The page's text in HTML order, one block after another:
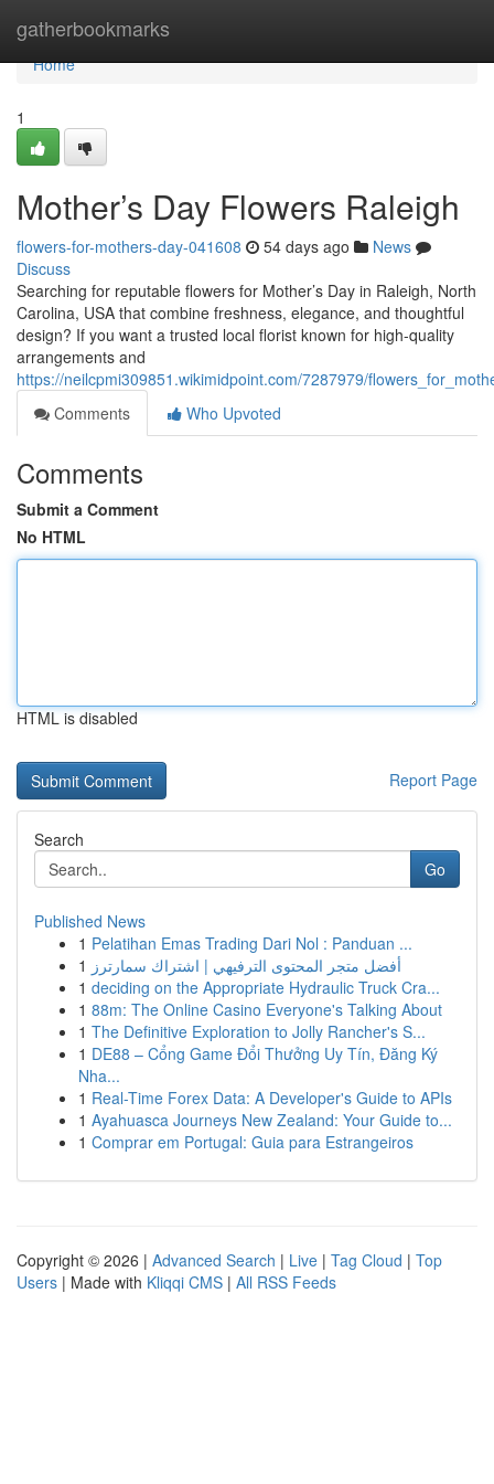
gatherbookmarks
Home
Home
1
Mother’s Day Flowers Raleigh
flowers-for-mothers-day-041608 54 days ago
News
Discuss
Searching for reputable flowers for Mother’s Day in Raleigh, North
Carolina, USA that combine freshness, elegance, and thoughtful
design? If you want a trusted local florist known for high-quality
arrangements and
https://neilcpmi309851.wikimidpoint.com/7287979/
Comments
Who Upvoted
Comments
Submit a Comment
No HTML
HTML is disabled
Report Page
Search
Go
Published News
1 Pelatihan Emas Trading Dari Nol : Panduan ...
1 أفضل متجر المحتوى الترفيهي | اشتراك سمارترز
1 deciding on the Appropriate Hydraulic Truck Cra...
1 88m: The Online Casino Everyone's Talking About
1 The Definitive Exploration to Jolly Rancher's S...
1 DE88 – Cổng Game Đổi Thưởng Uy Tín, Đăng Ký
Nha...
1 Real-Time Forex Data: A Developer's Guide to APIs
1 Ayahuasca Journeys New Zealand: Your Guide to...
1 Comprar em Portugal: Guia para Estrangeiros
Copyright © 2026 | Advanced Search | Live | Tag Cloud | Top
Users | Made with Kliqqi CMS | All RSS Feeds